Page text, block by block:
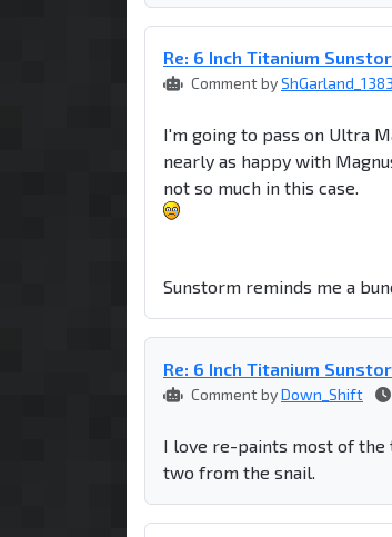
Re: 6 Inch Titanium
Comment byShGarland_1383
I'm going to pass on Ultra
nearly as happy with
not so much in this case.
Sunstorm reminds me a
Re: 6 Inch Titanium
Comment byDown_Shift
I love re-paints most of the
two from the snail.